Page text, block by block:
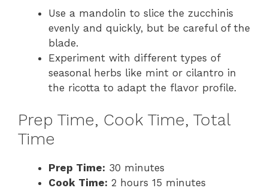
Use a mandolin to slice the zucchinis
evenly and quickly, but be careful of the
blade.
Experiment with different types of
seasonal herbs like mint or cilantro in
the ricotta to adapt the flavor profile.
Prep Time, Cook Time, Total
Time
Prep Time: 30 minutes
Cook Time: 2 hours 15 minutes